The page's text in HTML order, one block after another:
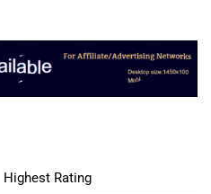
Highest Rating